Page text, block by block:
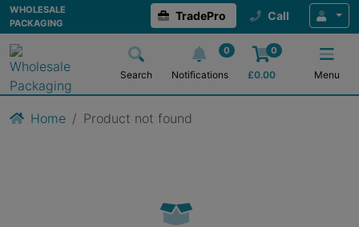
WHOLESALE
PACKAGING
TradePro Call
Search
0
Notifications
0
£0.00 Menu
Home Product not found